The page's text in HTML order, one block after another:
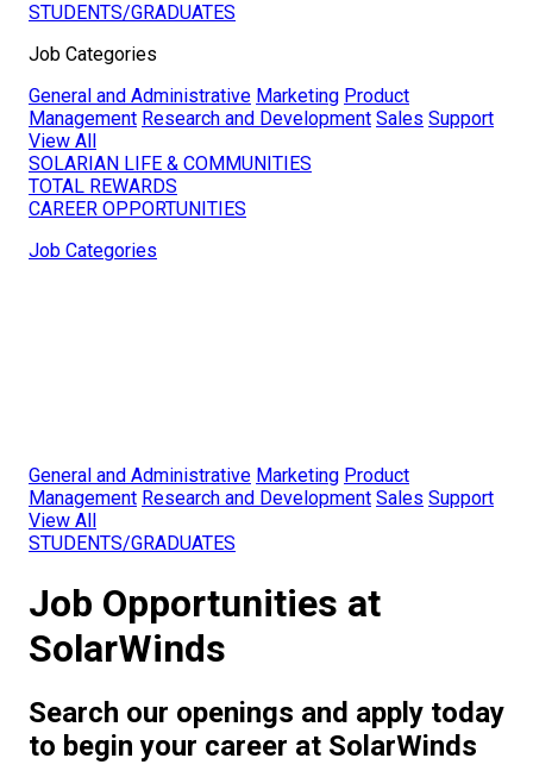
STUDENTS/GRADUATES
Job Categories
General and Administrative Marketing Product
Management Research and Development Sales Support
View All
SOLARIAN LIFE & COMMUNITIES
TOTAL REWARDS
CAREER OPPORTUNITIES
Job Categories
General and Administrative Marketing Product
Management Research and Development Sales Support
View All
STUDENTS/GRADUATES
Job Opportunities at
SolarWinds
Search our openings and apply today
to begin your career at SolarWinds